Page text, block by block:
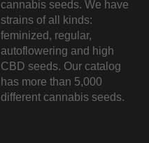
cannabis seeds. We have
strains of all kinds:
feminized, regular,
autoflowering and high
CBD seeds. Our catalog
has more than 5,000
different cannabis seeds.